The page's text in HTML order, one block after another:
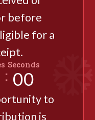
before
for a
:
Seconds
00
to
is